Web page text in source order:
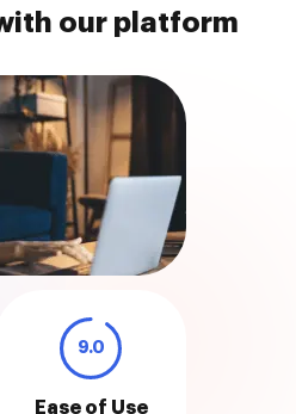
our platform
9.0
Ease of Use